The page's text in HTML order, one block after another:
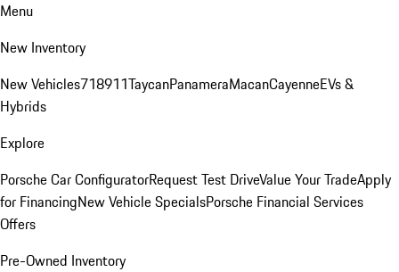
Menu
New Inventory
New Vehicles718911TaycanPanameraMacanCayenneEVs &
Hybrids
Explore
Porsche Car ConfiguratorRequest Test DriveValue Your TradeApply
for FinancingNew Vehicle SpecialsPorsche Financial Services
Offers
Pre-Owned Inventory